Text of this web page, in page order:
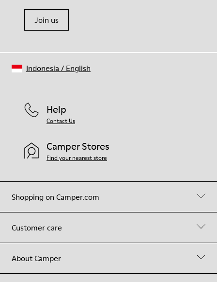
Join us
Shopping on Camper.com
Customer care
About Camper
Help
Contact Us
Camper Stores
Find your nearest store
Indonesia / English